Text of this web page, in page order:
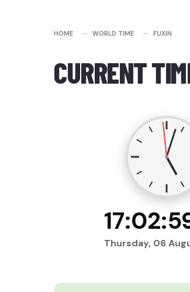
HOME WORLD TIME FUXIN
CURRENT
Thursday, 06